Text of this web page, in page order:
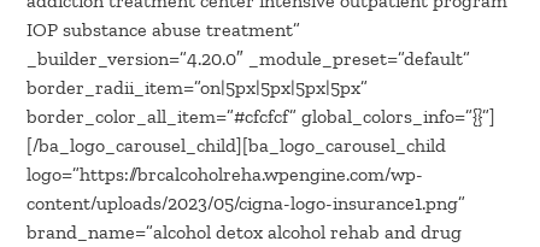
IOP substance abuse treatment”
_builder_version=”4.20.0″ _module_preset=”default”
border_radii_item=”on|5px|5px|5px|5px”
border_color_all_item=”#cfcfcf” global_colors_info=”{}”]
[/ba_logo_carousel_child][ba_logo_carousel_child
logo=”https://brcalcoholreha.wpengine.com/wp-
content/uploads/2023/05/cigna-logo-insurance1.png”
brand_name=”alcohol detox alcohol rehab and drug